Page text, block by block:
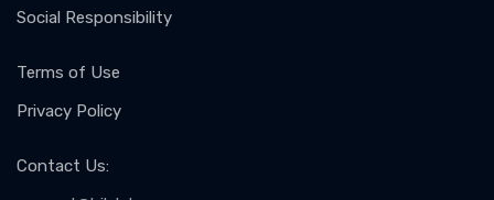
Social Responsibility
Terms of Use
Privacy Policy
Contact Us: